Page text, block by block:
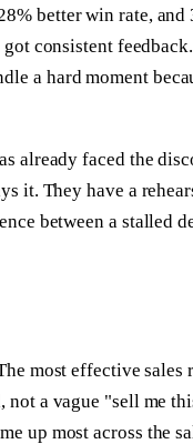
better win rate, and
consistent
a hard moment
already faced the
it. They have a
between a stalled
most effective sales
a vague "sell me
up most across the